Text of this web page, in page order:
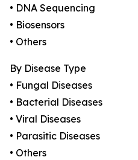
• DNA Sequencing
• Biosensors
• Others
By Disease Type
• Fungal Diseases
• Bacterial Diseases
• Viral Diseases
• Parasitic Diseases
• Others